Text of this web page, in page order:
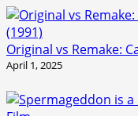
Original vs Remake:
April 1, 2025